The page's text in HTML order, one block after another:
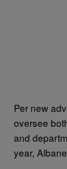
Per new
oversee
and
year,